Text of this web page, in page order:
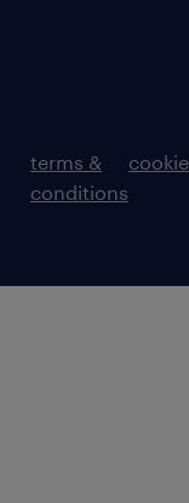
terms &
conditions